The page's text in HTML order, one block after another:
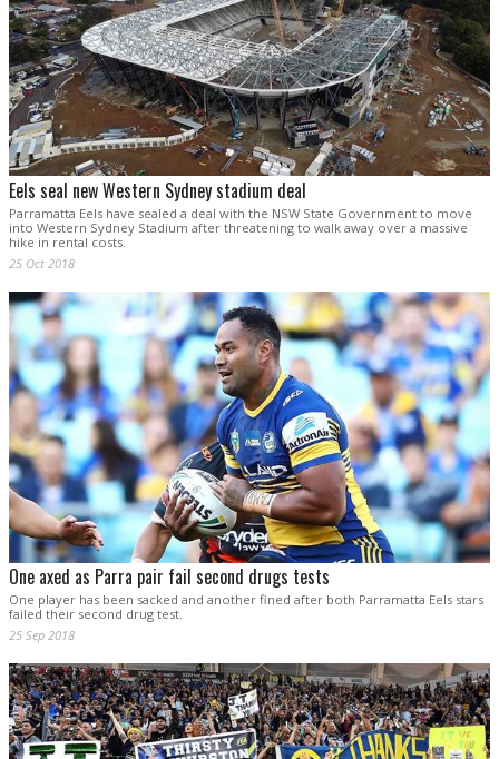
Eels seal new Western Sydney stadium deal
Parramatta Eels have sealed a deal with the NSW State Government to move
into Western Sydney Stadium after threatening to walk away over a massive
hike in rental costs.
25 Oct 2018
One axed as Parra pair fail second drugs tests
One player has been sacked and another fined after both Parramatta Eels stars
failed their second drug test.
25 Sep 2018